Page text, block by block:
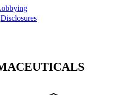
Disclosures